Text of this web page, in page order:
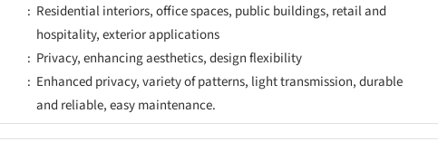
Residential interiors, office spaces, public buildings, retail and
hospitality, exterior applications
Privacy, enhancing aesthetics, design flexibility
Enhanced privacy, variety of patterns, light transmission, durable
and reliable, easy maintenance.